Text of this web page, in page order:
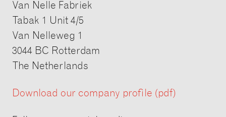
Van Nelle Fabriek
Tabak 1 Unit 4/5
Van Nelleweg 1
3044 BC Rotterdam
The Netherlands
Download our company profile (pdf)